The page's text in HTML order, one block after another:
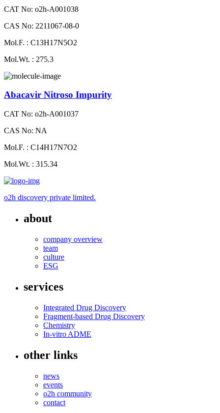
CAT No: o2h-A001038
CAS No: 2211067-08-0
Mol.F. : C13H17N5O2
Mol.Wt. : 275.3
Abacavir Nitroso Impurity
CAT No: o2h-A001037
CAS No: NA
Mol.F. : C14H17N7O2
Mol.Wt. : 315.34
o2h discovery private limited.
about
company overview
team
culture
ESG
services
Integrated Drug Discovery
Fragment-based Drug Discovery
Chemistry
In-vitro ADME
other links
news
events
o2h community
contact